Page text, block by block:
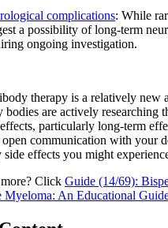
complications: While
a possibility of long-term
ongoing investigation.
therapy is a relatively new
bodies are actively researching
particularly long-term
open communication with your
side effects you might
Click Guide (14/69):
Myeloma: An Educational